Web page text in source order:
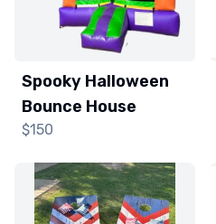
Spooky Halloween
Bounce House
$150